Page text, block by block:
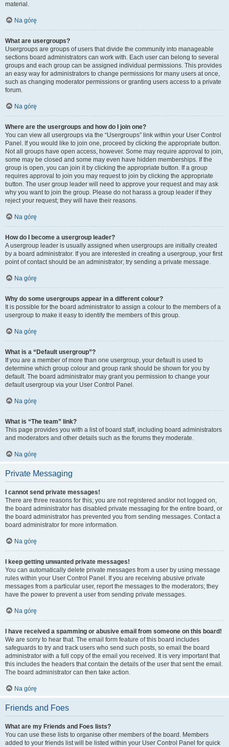
material.
Na górę
What are usergroups?
Usergroups are groups of users that divide the community into manageable
sections board administrators can work with. Each user can belong to several
groups and each group can be assigned individual permissions. This provides
an easy way for administrators to change permissions for many users at once,
such as changing moderator permissions or granting users access to a private
forum.
Na górę
Where are the usergroups and how do I join one?
You can view all usergroups via the “Usergroups” link within your User Control
Panel. If you would like to join one, proceed by clicking the appropriate button.
Not all groups have open access, however. Some may require approval to join,
some may be closed and some may even have hidden memberships. If the
group is open, you can join it by clicking the appropriate button. If a group
requires approval to join you may request to join by clicking the appropriate
button. The user group leader will need to approve your request and may ask
why you want to join the group. Please do not harass a group leader if they
reject your request; they will have their reasons.
Na górę
How do I become a usergroup leader?
A usergroup leader is usually assigned when usergroups are initially created
by a board administrator. If you are interested in creating a usergroup, your first
point of contact should be an administrator; try sending a private message.
Na górę
Why do some usergroups appear in a different colour?
It is possible for the board administrator to assign a colour to the members of a
usergroup to make it easy to identify the members of this group.
Na górę
What is a “Default usergroup”?
If you are a member of more than one usergroup, your default is used to
determine which group colour and group rank should be shown for you by
default. The board administrator may grant you permission to change your
default usergroup via your User Control Panel.
Na górę
What is “The team” link?
This page provides you with a list of board staff, including board administrators
and moderators and other details such as the forums they moderate.
Na górę
Private Messaging
I cannot send private messages!
There are three reasons for this; you are not registered and/or not logged on,
the board administrator has disabled private messaging for the entire board, or
the board administrator has prevented you from sending messages. Contact a
board administrator for more information.
Na górę
I keep getting unwanted private messages!
You can automatically delete private messages from a user by using message
rules within your User Control Panel. If you are receiving abusive private
messages from a particular user, report the messages to the moderators; they
have the power to prevent a user from sending private messages.
Na górę
I have received a spamming or abusive email from someone on this board!
We are sorry to hear that. The email form feature of this board includes
safeguards to try and track users who send such posts, so email the board
administrator with a full copy of the email you received. It is very important that
this includes the headers that contain the details of the user that sent the email.
The board administrator can then take action.
Na górę
Friends and Foes
What are my Friends and Foes lists?
You can use these lists to organise other members of the board. Members
added to your friends list will be listed within your User Control Panel for quick